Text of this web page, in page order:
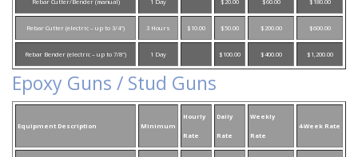
Rebar Cutter/Bender (manual) 1 Day $20.00 $60.00 $180.00
Rebar Cutter (electric – up to 3/4″) 3 Hours $10.00 $50.00 $200.00 $600.00
Rebar Bender (electric – up to 7/8″) 1 Day $100.00 $400.00 $1,200.00
Epoxy Guns / Stud Guns
Equipment Description Minimum
Hourly
Rate
Daily
Rate
Weekly
Rate
4-Week Rate